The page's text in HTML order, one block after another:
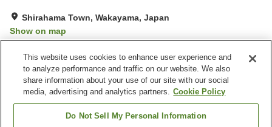
Shirahama Town, Wakayama, Japan
Show on map
Property facilities
Wi-Fi
Hot spring in the building
Restaurant
This website uses cookies to enhance user experience and
to analyze performance and traffic on our website. We also
share information about your use of our site with our social
media, advertising and analytics partners. Cookie Policy
Do Not Sell My Personal Information